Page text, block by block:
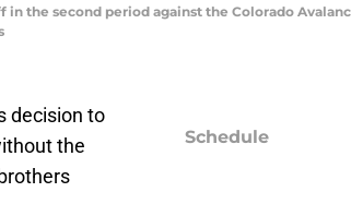
in the second period against the Colorado
decision to
the
Schedule